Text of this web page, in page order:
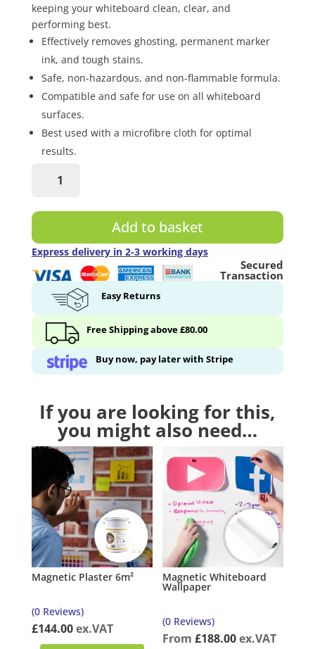
keeping your whiteboard clean, clear, and
performing best.
Effectively removes ghosting, permanent marker
ink, and tough stains.
Safe, non-hazardous, and non-flammable formula.
Compatible and safe for use on all whiteboard
surfaces.
Best used with a microfibre cloth for optimal
results.
Marker
-
125
ml
quantity
Add to basket
Express delivery in 2-3 working days
Secured
Transaction
Easy Returns
Free Shipping above £80.00
Buy now, pay later with Stripe
If you are looking for this,
you might also need…
Magnetic Plaster 6m²
(0 Reviews)
£144.00ex.VAT
Magnetic Whiteboard
Wallpaper
(0 Reviews)
From £188.00ex.VAT